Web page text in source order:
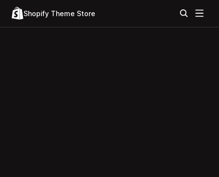
Shopify Theme Store